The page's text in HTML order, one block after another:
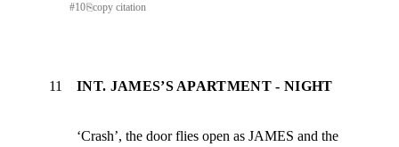
#10⎘copy citation
11 INT. JAMES’S APARTMENT - NIGHT
‘Crash’, the door flies open as JAMES and the